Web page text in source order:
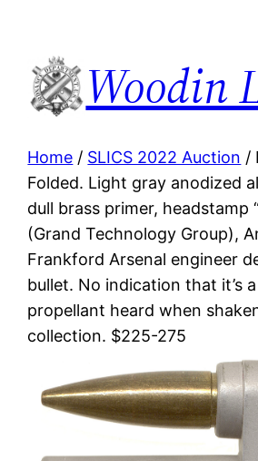
Woodin
Home / SLICS 2022 Auction /
Folded. Light gray anodized
dull brass primer, headstamp
(Grand Technology Group),
Frankford Arsenal engineer
bullet. No indication that it’s
propellant heard when
collection. $225-275